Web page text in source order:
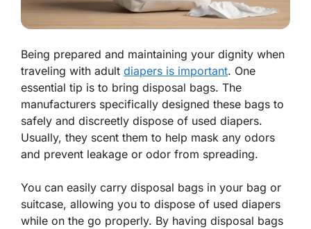
Being prepared and maintaining your dignity when
traveling with adult diapers is important. One
essential tip is to bring disposal bags. The
manufacturers specifically designed these bags to
safely and discreetly dispose of used diapers.
Usually, they scent them to help mask any odors
and prevent leakage or odor from spreading.
You can easily carry disposal bags in your bag or
suitcase, allowing you to dispose of used diapers
while on the go properly. By having disposal bags